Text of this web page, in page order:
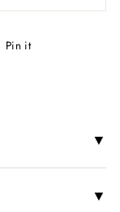
Pin it
▼
▼